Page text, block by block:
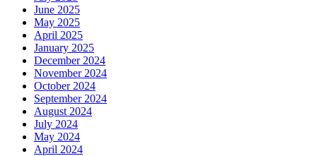
June 2025
May 2025
April 2025
January 2025
December 2024
November 2024
October 2024
September 2024
August 2024
July 2024
May 2024
April 2024